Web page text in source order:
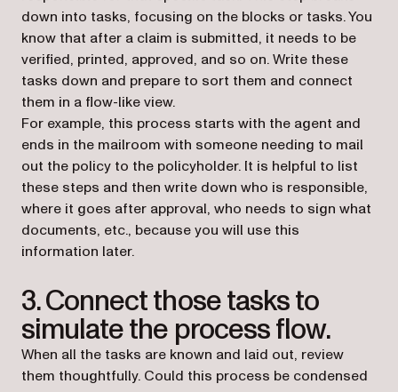
down into tasks, focusing on the blocks or tasks. You
know that after a claim is submitted, it needs to be
verified, printed, approved, and so on. Write these
tasks down and prepare to sort them and connect
them in a flow-like view.
For example, this process starts with the agent and
ends in the mailroom with someone needing to mail
out the policy to the policyholder. It is helpful to list
these steps and then write down who is responsible,
where it goes after approval, who needs to sign what
documents, etc., because you will use this
information later.
3. Connect those tasks to
simulate the process flow.
When all the tasks are known and laid out, review
them thoughtfully. Could this process be condensed